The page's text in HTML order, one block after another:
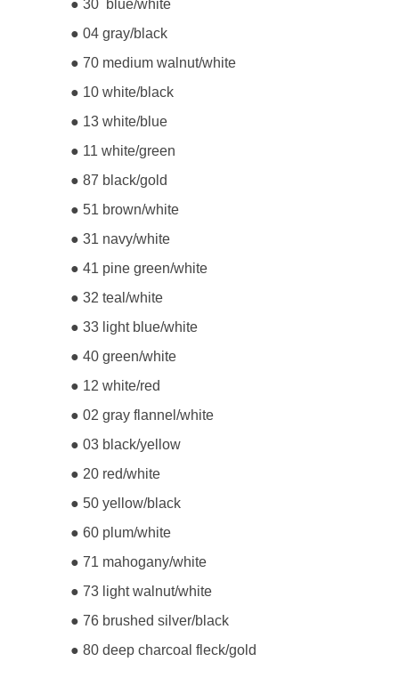
● 30 blue/white
● 04 gray/black
● 70 medium walnut/white
● 10 white/black
● 13 white/blue
● 11 white/green
● 87 black/gold
● 51 brown/white
● 31 navy/white
● 41 pine green/white
● 32 teal/white
● 33 light blue/white
● 40 green/white
● 12 white/red
● 02 gray flannel/white
● 03 black/yellow
● 20 red/white
● 50 yellow/black
● 60 plum/white
● 71 mahogany/white
● 73 light walnut/white
● 76 brushed silver/black
● 80 deep charcoal fleck/gold